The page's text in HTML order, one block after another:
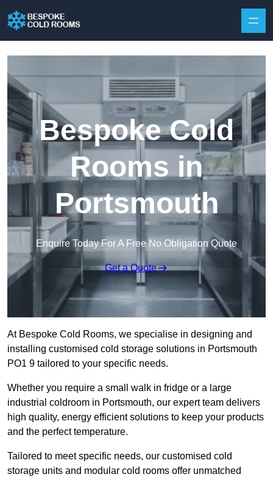
Bespoke Cold
Rooms in
Portsmouth
Enquire Today For A Free No Obligation Quote
Get a Quote
At Bespoke Cold Rooms, we specialise in designing and
installing customised cold storage solutions in Portsmouth
PO1 9 tailored to your specific needs.
Whether you require a small walk in fridge or a large
industrial coldroom in Portsmouth, our expert team delivers
high quality, energy efficient solutions to keep your products
and the perfect temperature.
Tailored to meet specific needs, our customised cold
storage units and modular cold rooms offer unmatched